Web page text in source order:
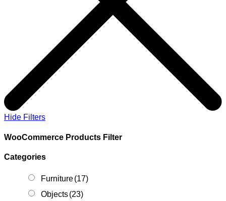
Hide Filters
WooCommerce Products Filter
Categories
Furniture(17)
Objects(23)